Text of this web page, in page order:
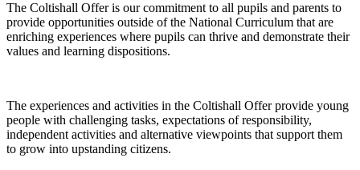
The Coltishall Offer is our commitment to all pupils and parents to
provide opportunities outside of the National Curriculum that are
enriching experiences where pupils can thrive and demonstrate their
values and learning dispositions.
The experiences and activities in the Coltishall Offer provide young
people with challenging tasks, expectations of responsibility,
independent activities and alternative viewpoints that support them
to grow into upstanding citizens.